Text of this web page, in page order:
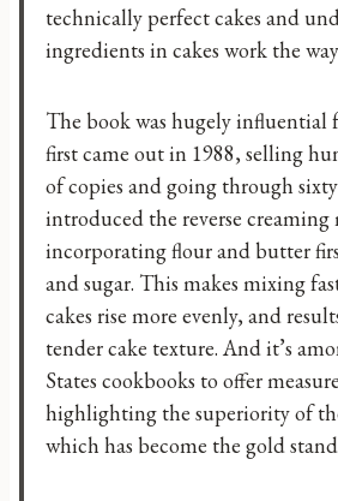
technically perfect cakes and
ingredients in cakes work the
The book was hugely
first came out in 1988, selling
of copies and going through
introduced the reverse creaming
incorporating flour and butter
and sugar. This makes mixing
cakes rise more evenly, and
tender cake texture. And it’s
States cookbooks to offer
highlighting the superiority of
which has become the gold